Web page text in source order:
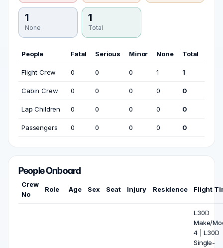
1
None
1
Total
People Fatal Serious Minor None Total
Flight Crew 0 0 0 1 1
Cabin Crew 0 0 0 0 0
Lap Children 0 0 0 0 0
Passengers 0 0 0 0 0
People Onboard
Crew
No
Role Age Sex Seat Injury Residence Flight
L30D
Make/
4 | L30D
Single-